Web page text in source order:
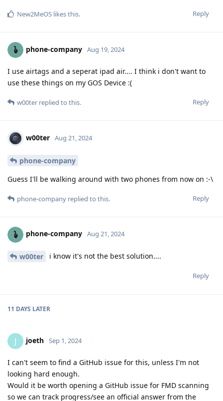
Reply
New2MeOS likes this.
phone-company Aug 19, 2024
I use airtags and a seperat ipad air.... I think i don't want to
use these things on my GOS Device :(
Reply
w00ter replied to this.
w00ter Aug 21, 2024
phone-company
Guess I'll be walking around with two phones from now on :-\
Reply
phone-company replied to this.
phone-company Aug 21, 2024
w00ter i know it's not the best solution....
Reply
11 DAYS LATER
J joeth Sep 1, 2024
I can't seem to find a GitHub issue for this, unless I'm not
looking hard enough.
Would it be worth opening a GitHub issue for FMD scanning
so we can track progress/see an official answer from the